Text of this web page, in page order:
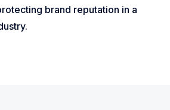
brand reputation in a